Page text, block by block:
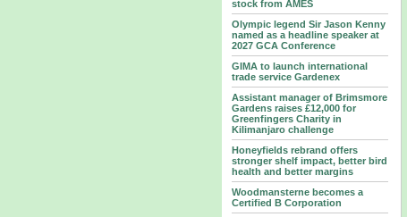
stock from AMES
Olympic legend Sir Jason Kenny
named as a headline speaker at
2027 GCA Conference
GIMA to launch international
trade service Gardenex
Assistant manager of Brimsmore
Gardens raises £12,000 for
Greenfingers Charity in
Kilimanjaro challenge
Honeyfields rebrand offers
stronger shelf impact, better bird
health and better margins
Woodmansterne becomes a
Certified B Corporation